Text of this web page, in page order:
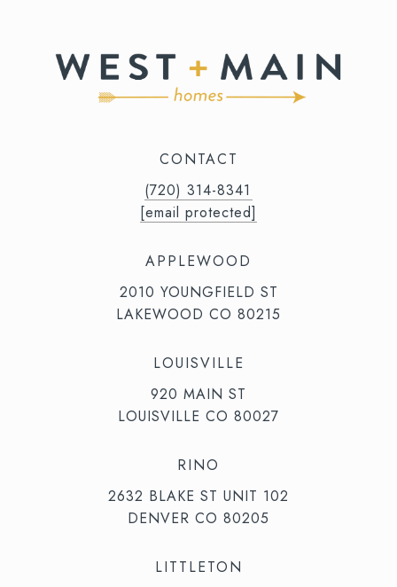
CONTACT
(720) 314-8341⁩‬⁩‬
[email protected]
APPLEWOOD
2010 YOUNGFIELD ST
LAKEWOOD CO 80215
LOUISVILLE
920 MAIN ST
LOUISVILLE CO 80027
RINO
2632 BLAKE ST UNIT 102
DENVER CO 80205
LITTLETON